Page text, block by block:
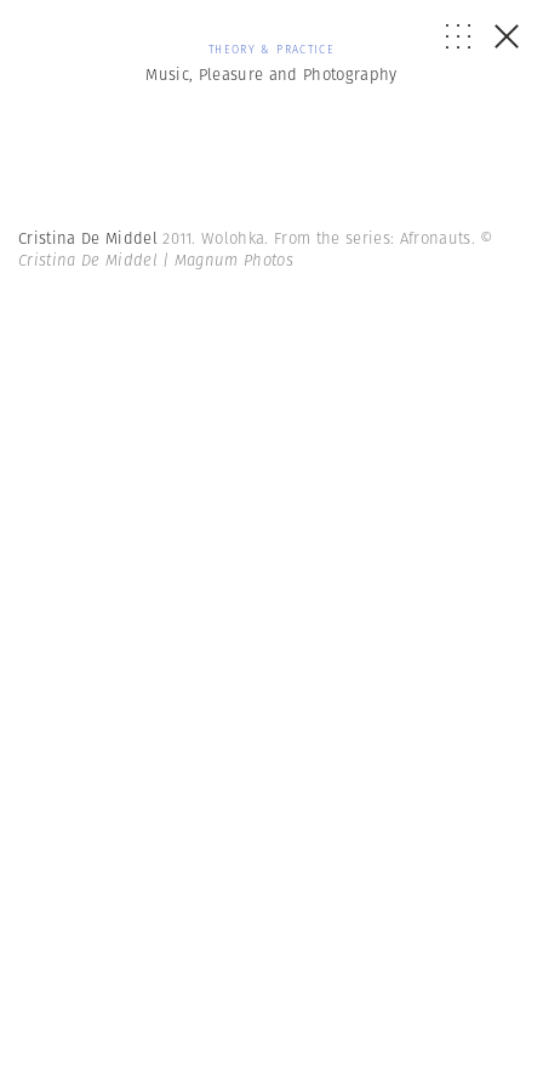
THEORY & PRACTICE
Music, Pleasure and Photography
Cristina De Middel2011. Wolohka. From the series: Afronauts. ©
Cristina De Middel | Magnum Photos